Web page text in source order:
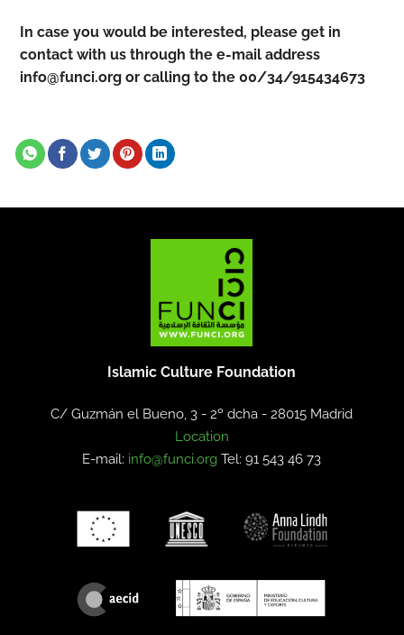
In case you would be interested, please get in
contact with us through the e-mail address
info@funci.org or calling to the 00/34/915434673
Islamic Culture Foundation
C/ Guzmán el Bueno, 3 - 2º dcha -28015 Madrid
Location
E-mail: info@funci.org Tel: 91 543 46 73